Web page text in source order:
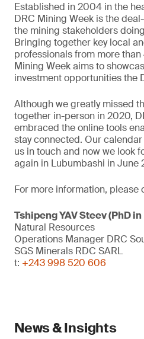
Established in 2004 in the
DRC Mining Week is the
the mining stakeholders
Bringing together key local
professionals from more
Mining Week aims to
investment opportunities the
Although we greatly missed
together in-person in 2020,
embraced the online tools
stay connected. Our
us in touch and now we look
again in Lubumbashi in June
For more information, please
Tshipeng YAV Steev (PhD
Natural Resources
Operations Manager DRC
SGS Minerals RDC SARL
t: +243 998 520 606
News & Insights